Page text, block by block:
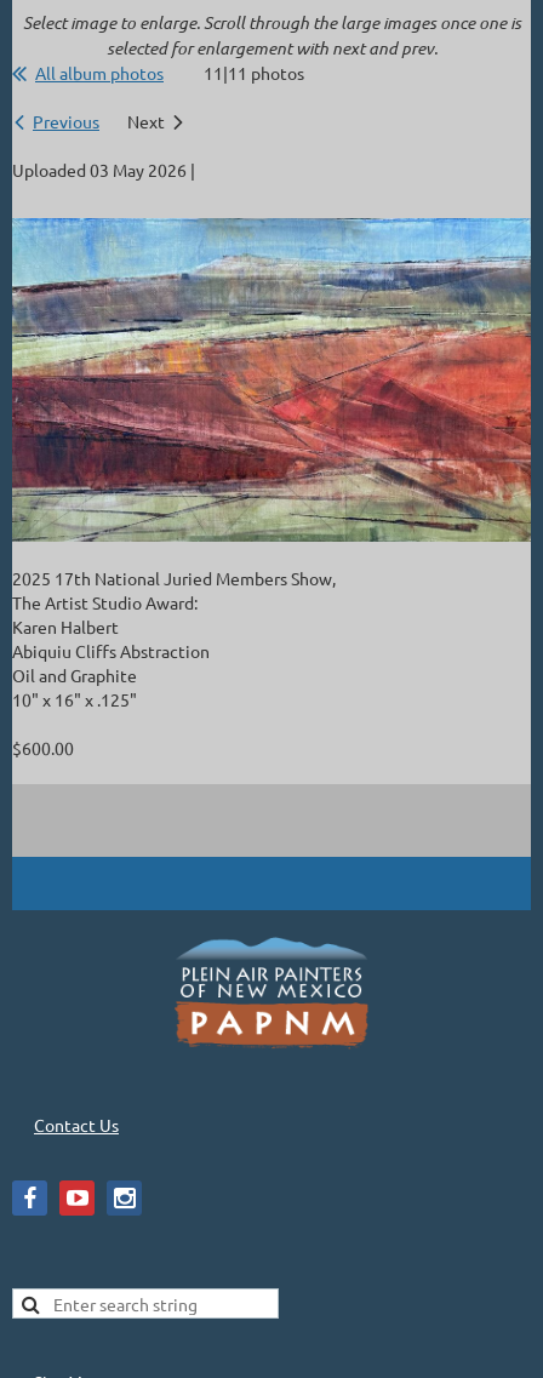
Select image to enlarge. Scroll through the large images once one is
selected for enlargement with next and prev.
All album photos 11|11 photos
Previous Next
Uploaded 03 May 2026 |
2025 17th National Juried Members Show,
The Artist Studio Award:
Karen Halbert
Abiquiu Cliffs Abstraction
Oil and Graphite
10" x 16" x .125"
$600.00
Contact Us